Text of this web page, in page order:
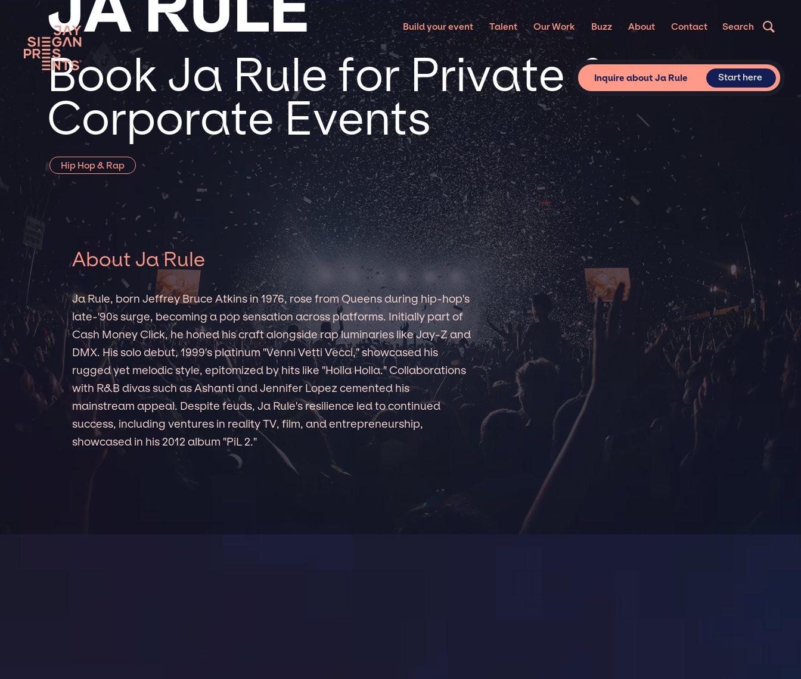
Build your event Talent Our Work Buzz About Contact Search
Book Ja Rule for Private &
Corporate Events
Hip Hop & Rap
Inquire about Ja Rule Start here
About Ja Rule
Ja Rule, born Jeffrey Bruce Atkins in 1976, rose from Queens during hip-hop's
late-'90s surge, becoming a pop sensation across platforms. Initially part of
Cash Money Click, he honed his craft alongside rap luminaries like Jay-Z and
DMX. His solo debut, 1999's platinum "Venni Vetti Vecci," showcased his
rugged yet melodic style, epitomized by hits like "Holla Holla." Collaborations
with R&B divas such as Ashanti and Jennifer Lopez cemented his
mainstream appeal. Despite feuds, Ja Rule's resilience led to continued
success, including ventures in reality TV, film, and entrepreneurship,
showcased in his 2012 album "PiL 2."